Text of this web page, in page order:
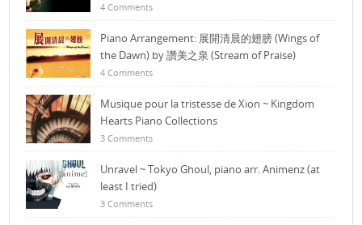
4 Comments
Piano Arrangement: 展開清晨的翅膀 (Wings of
the Dawn) by 讚美之泉 (Stream of Praise)
4 Comments
Musique pour la tristesse de Xion ~ Kingdom
Hearts Piano Collections
3 Comments
Unravel ~ Tokyo Ghoul, piano arr. Animenz (at
least I tried)
3 Comments